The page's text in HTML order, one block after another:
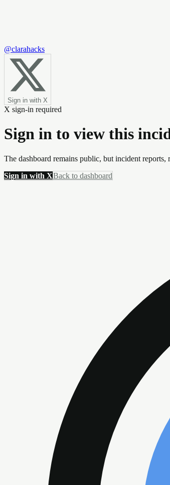
@clarahacks
Sign in with X
X sign-in required
Sign in to view this
The dashboard remains public, but incident
Sign in with XBack to dashboard